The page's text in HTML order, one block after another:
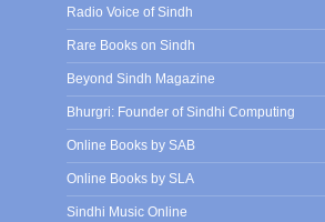
Radio Voice of Sindh
Rare Books on Sindh
Beyond Sindh Magazine
Bhurgri: Founder of Sindhi Computing
Online Books by SAB
Online Books by SLA
Sindhi Music Online